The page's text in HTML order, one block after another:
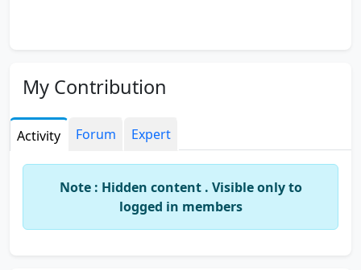
My Contribution
Activity Forum Expert
Note : Hidden content . Visible only to
logged in members